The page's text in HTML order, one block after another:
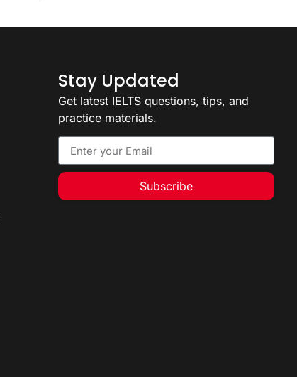
Stay Updated
Get latest IELTS questions, tips, and
practice materials.
Subscribe